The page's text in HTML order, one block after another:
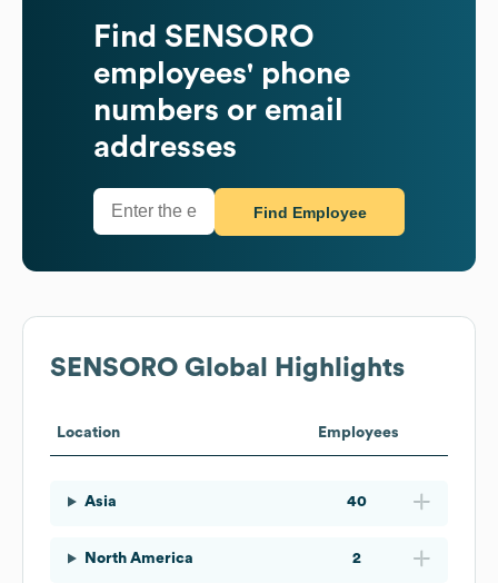
Find SENSORO
employees' phone
numbers or email
addresses
Find Employee
SENSORO Global Highlights
Location Employees
Asia 40
North America 2